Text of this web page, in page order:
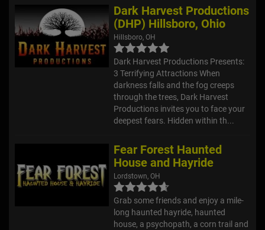
Dark Harvest Productions
(DHP) Hillsboro, Ohio
Hillsboro, OH
Dark Harvest Productions Presents:
3 Terrifying Attractions When
darkness falls and the fog creeps
through the trees, Dark Harvest
Productions invites you to face your
deepest fears. Hidden within th...
Fear Forest Haunted
House and Hayride
Lordstown, OH
Grab some friends and enjoy a mile-
long haunted hayride, haunted
house, a psychopath, a corn trail and